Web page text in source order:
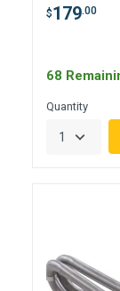
$179.00
68
Quantity